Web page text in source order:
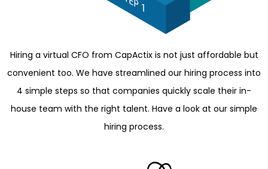
Hiring a virtual CFO from CapActix is not just affordable but
convenient too. We have streamlined our hiring process into
4 simple steps so that companies quickly scale their in-
house team with the right talent. Have a look at our simple
hiring process.